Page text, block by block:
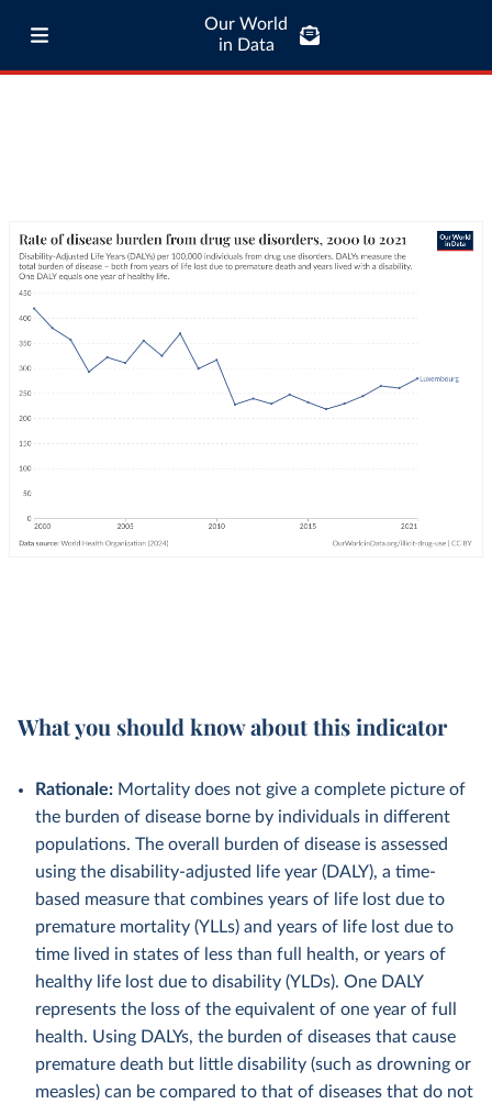
Our World
in Data
What you should know about this indicator
Rationale: Mortality does not give a complete picture of
the burden of disease borne by individuals in different
populations. The overall burden of disease is assessed
using the disability-adjusted life year (DALY), a time-
based measure that combines years of life lost due to
premature mortality (YLLs) and years of life lost due to
time lived in states of less than full health, or years of
healthy life lost due to disability (YLDs). One DALY
represents the loss of the equivalent of one year of full
health. Using DALYs, the burden of diseases that cause
premature death but little disability (such as drowning or
measles) can be compared to that of diseases that do not